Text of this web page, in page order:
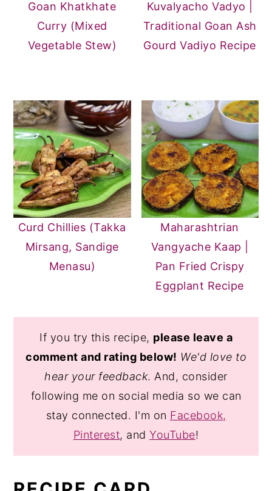
Goan Khatkhate
Curry (Mixed
Vegetable Stew)
Kuvalyacho Vadyo |
Traditional Goan Ash
Gourd Vadiyo Recipe
Curd Chillies (Takka
Mirsang, Sandige
Menasu)
Maharashtrian
Vangyache Kaap |
Pan Fried Crispy
Eggplant Recipe
If you try this recipe, please leave a
comment and rating below! We'd love to
hear your feedback. And, consider
following me on social media so we can
stay connected. I'm on Facebook,
Pinterest, andYouTube!